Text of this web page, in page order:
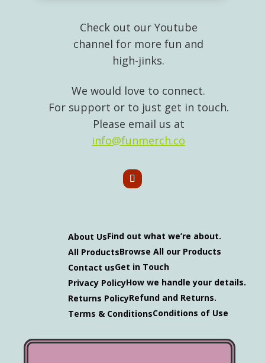
Check out our Youtube
channel for more fun and
high-jinks.
We would love to connect.
For support or to just get in touch.
Please email us at
info@funmerch.co
About UsFind out what we’re about.
All ProductsBrowse All our Products
Contact usGet in Touch
Privacy PolicyHow we handle your details.
Returns PolicyRefund and Returns.
Terms & ConditionsConditions of Use